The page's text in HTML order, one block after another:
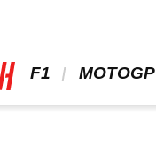
F1 MOTOGP